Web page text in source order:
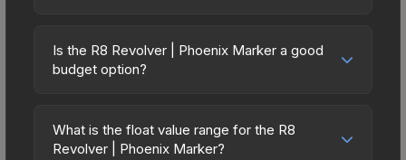
Is the R8 Revolver | Phoenix Marker a good
budget option?
excellent budget-friendly choice. Priced
affordably, it offers the Phoenix Marker aesthetic
What is the float value range for the R8
Revolver | Phoenix Marker?